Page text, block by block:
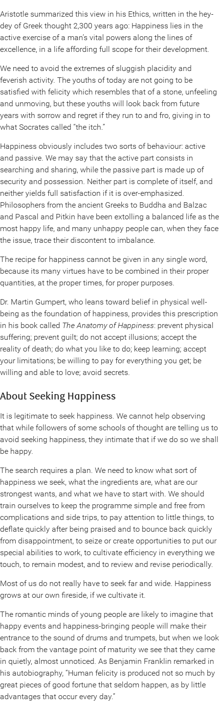
Aristotle summarized this view in his Ethics, written in the hey-
dey of Greek thought 2,300 years ago: Happiness lies in the
active exercise of a man’s vital powers along the lines of
excellence, in a life affording full scope for their development.
We need to avoid the extremes of sluggish placidity and
feverish activity. The youths of today are not going to be
satisfied with felicity which resembles that of a stone, unfeeling
and unmoving, but these youths will look back from future
years with sorrow and regret if they run to and fro, giving in to
what Socrates called “the itch.”
Happiness obviously includes two sorts of behaviour: active
and passive. We may say that the active part consists in
searching and sharing, while the passive part is made up of
security and possession. Neither part is complete of itself, and
neither yields full satisfaction if it is over-emphasized.
Philosophers from the ancient Greeks to Buddha and Balzac
and Pascal and Pitkin have been extolling a balanced life as the
most happy life, and many unhappy people can, when they face
the issue, trace their discontent to imbalance.
The recipe for happiness cannot be given in any single word,
because its many virtues have to be combined in their proper
quantities, at the proper times, for proper purposes.
Dr. Martin Gumpert, who leans toward belief in physical well-
being as the foundation of happiness, provides this prescription
in his book called The Anatomy of Happiness: prevent physical
suffering; prevent guilt; do not accept illusions; accept the
reality of death; do what you like to do; keep learning; accept
your limitations; be willing to pay for everything you get; be
willing and able to love; avoid secrets.
About Seeking Happiness
It is legitimate to seek happiness. We cannot help observing
that while followers of some schools of thought are telling us to
avoid seeking happiness, they intimate that if we do so we shall
be happy.
The search requires a plan. We need to know what sort of
happiness we seek, what the ingredients are, what are our
strongest wants, and what we have to start with. We should
train ourselves to keep the programme simple and free from
complications and side trips, to pay attention to little things, to
deflate quickly after being praised and to bounce back quickly
from disappointment, to seize or create opportunities to put our
special abilities to work, to cultivate efficiency in everything we
touch, to remain modest, and to review and revise periodically.
Most of us do not really have to seek far and wide. Happiness
grows at our own fireside, if we cultivate it.
The romantic minds of young people are likely to imagine that
happy events and happiness-bringing people will make their
entrance to the sound of drums and trumpets, but when we look
back from the vantage point of maturity we see that they came
in quietly, almost unnoticed. As Benjamin Franklin remarked in
his autobiography, “Human felicity is produced not so much by
great pieces of good fortune that seldom happen, as by little
advantages that occur every day.”